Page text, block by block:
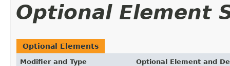
Optional Element
Optional Elements
Modifier and Type Optional Element and